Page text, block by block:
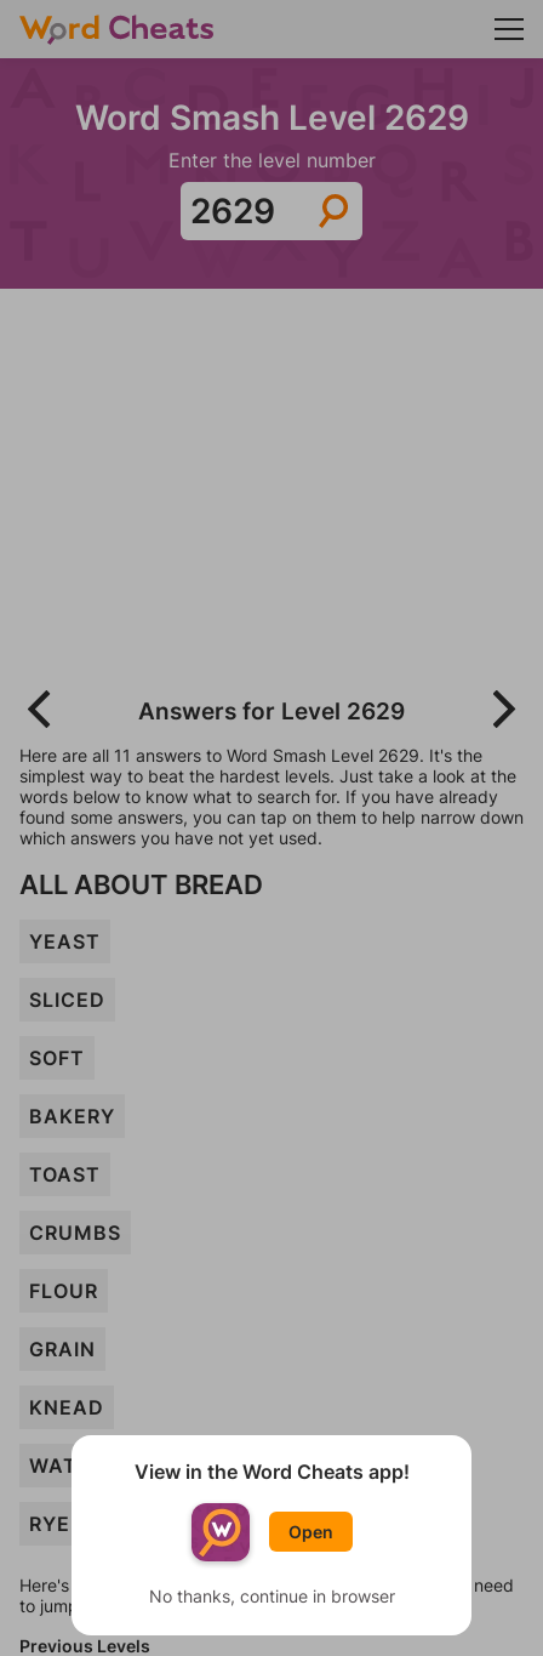
Word Smash Level 2629
Enter the level number
Answers for Level 2629
Here are all 11 answers to Word Smash Level 2629. It's the
simplest way to beat the hardest levels. Just take a look at the
words below to know what to search for. If you have already
found some answers, you can tap on them to help narrow down
which answers you have not yet used.
ALL ABOUT BREAD
YEAST
SLICED
SOFT
BAKERY
TOAST
CRUMBS
FLOUR
GRAIN
KNEAD
WATER
RYE
Here's some quick links to a few other levels, in case you need
to jump around more than 1 level at a time.
Previous Levels
View in the Word Cheats app!
Open
No thanks, continue in browser